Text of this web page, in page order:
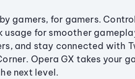
gamers, for gamers.
usage for smoother
and stay connected with
Opera GX takes your
next level.